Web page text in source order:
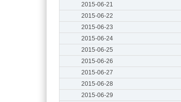
2015-06-21
2015-06-22
2015-06-23
2015-06-24
2015-06-25
2015-06-26
2015-06-27
2015-06-28
2015-06-29